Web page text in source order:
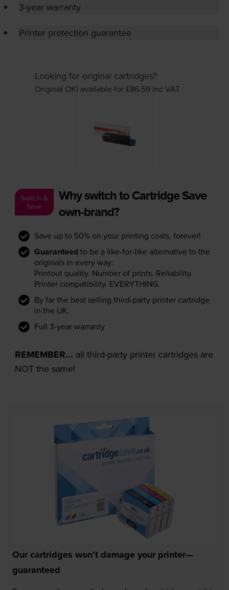
3-year warranty
Printer protection guarantee
Looking for original cartridges?
Original OKI available for £86.59 inc VAT
Switch &
Save
Why switch to Cartridge Save
own-brand?
Save up to 50% on your printing costs, forever!
Guaranteed to be a like-for-like alternative to the
originals in every way:
Printout quality. Number of prints. Reliability.
Printer compatibility. EVERYTHING.
By far the best selling third-party printer cartridge
in the UK.
Full 3-year warranty
REMEMBER... all third-party printer cartridges are
NOT the same!
Our cartridges won’t damage your printer—
guaranteed